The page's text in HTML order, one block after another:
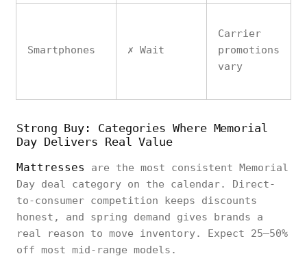
Smartphones ✗ Wait
Carrier
promotions
vary
Strong Buy: Categories Where Memorial
Day Delivers Real Value
Mattresses
are the most consistent Memorial
Day deal category on the calendar. Direct-
to-consumer competition keeps discounts
honest, and spring demand gives brands a
real reason to move inventory. Expect 25–50%
off most mid-range models.